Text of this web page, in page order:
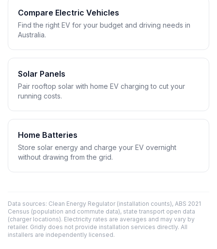
Compare Electric Vehicles
Find the right EV for your budget and driving needs in
Australia.
Solar Panels
Pair rooftop solar with home EV charging to cut your
running costs.
Home Batteries
Store solar energy and charge your EV overnight
without drawing from the grid.
Data sources: Clean Energy Regulator (installation counts), ABS 2021
Census (population and commute data), state transport open data
(charger locations). Electricity rates are averages and may vary by
retailer. Gridly does not provide installation services directly. All
installers are independently licensed.